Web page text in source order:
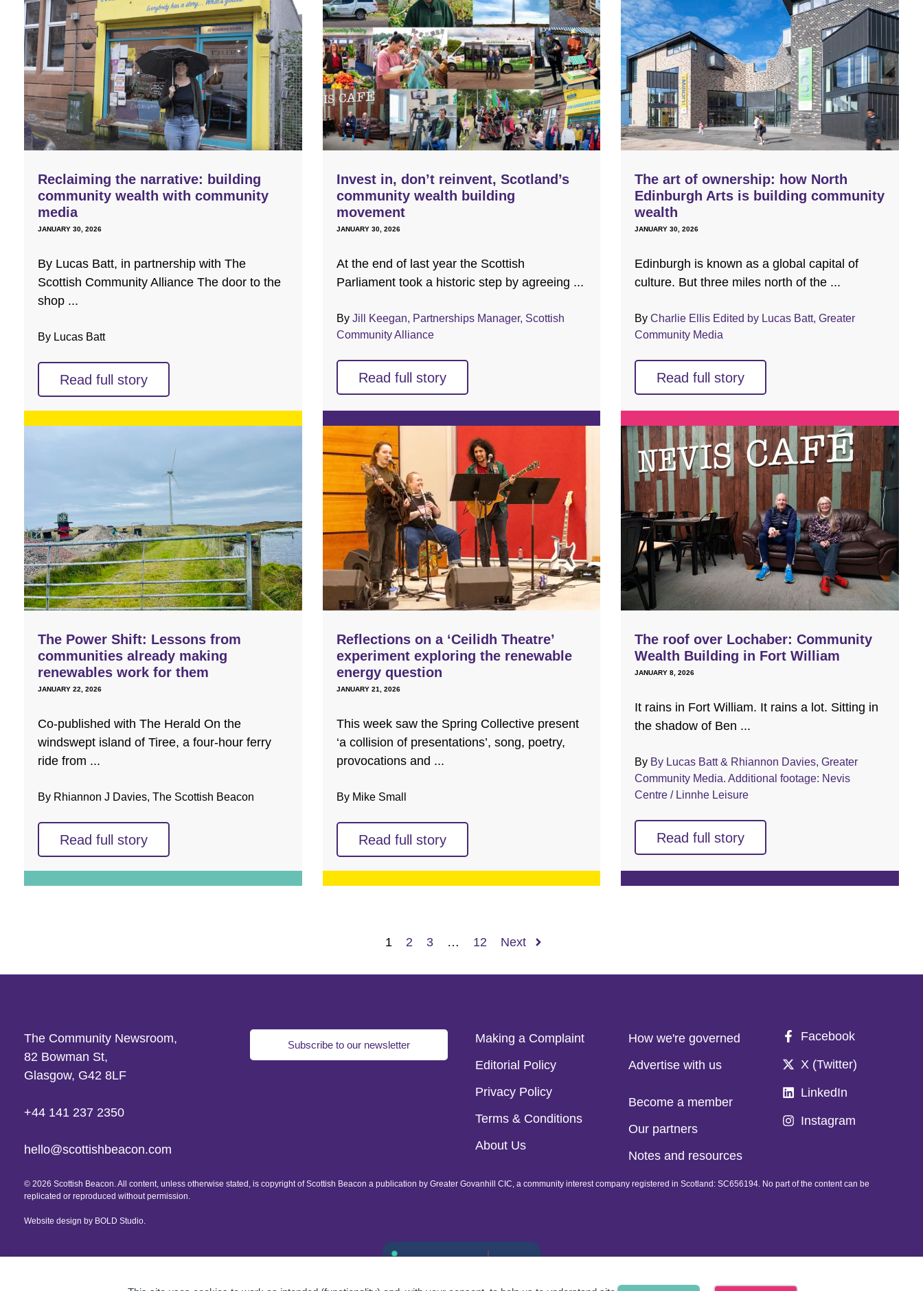
Reclaiming the narrative: building
community wealth with community
media
JANUARY 30, 2026
By Lucas Batt, in partnership with The
Scottish Community Alliance The door to the
shop ...
By Lucas Batt
Read full story
Invest in, don’t reinvent, Scotland’s
community wealth building
movement
JANUARY 30, 2026
At the end of last year the Scottish
Parliament took a historic step by agreeing ...
By Jill Keegan, Partnerships Manager, Scottish
Community Alliance
Read full story
The art of ownership: how North
Edinburgh Arts is building community
wealth
JANUARY 30, 2026
Edinburgh is known as a global capital of
culture. But three miles north of the ...
ByCharlie Ellis Edited by Lucas Batt, Greater
Community Media
Read full story
The Power Shift: Lessons from
communities already making
renewables work for them
JANUARY 22, 2026
Co-published with The Herald On the
windswept island of Tiree, a four-hour ferry
ride from ...
By Rhiannon J Davies, The Scottish Beacon
Read full story
Reflections on a ‘Ceilidh Theatre’
experiment exploring the renewable
energy question
JANUARY 21, 2026
This week saw the Spring Collective present
‘a collision of presentations’, song, poetry,
provocations and ...
By Mike Small
Read full story
The roof over Lochaber: Community
Wealth Building in Fort William
JANUARY 8, 2026
It rains in Fort William. It rains a lot. Sitting in
the shadow of Ben ...
By By Lucas Batt & Rhiannon Davies, Greater
Community Media. Additional footage: Nevis
Centre / Linnhe Leisure
Read full story
1 2 3 … 12 Next
The Community Newsroom,
82 Bowman St,
Glasgow, G42 8LF
+44 141 237 2350
hello@scottishbeacon.com
Subscribe to our newsletter
Making a Complaint
Editorial Policy
Privacy Policy
Terms & Conditions
About Us
How we're governed
Advertise with us
Become a member
Our partners
Notes and resources
Facebook
X (Twitter)
LinkedIn
Instagram
© 2026 Scottish Beacon. All content, unless otherwise stated, is copyright of Scottish Beacon a publication by Greater Govanhill CIC, a community interest company registered in Scotland: SC656194. No part of the content can be
replicated or reproduced without permission.
Website design by BOLD Studio.